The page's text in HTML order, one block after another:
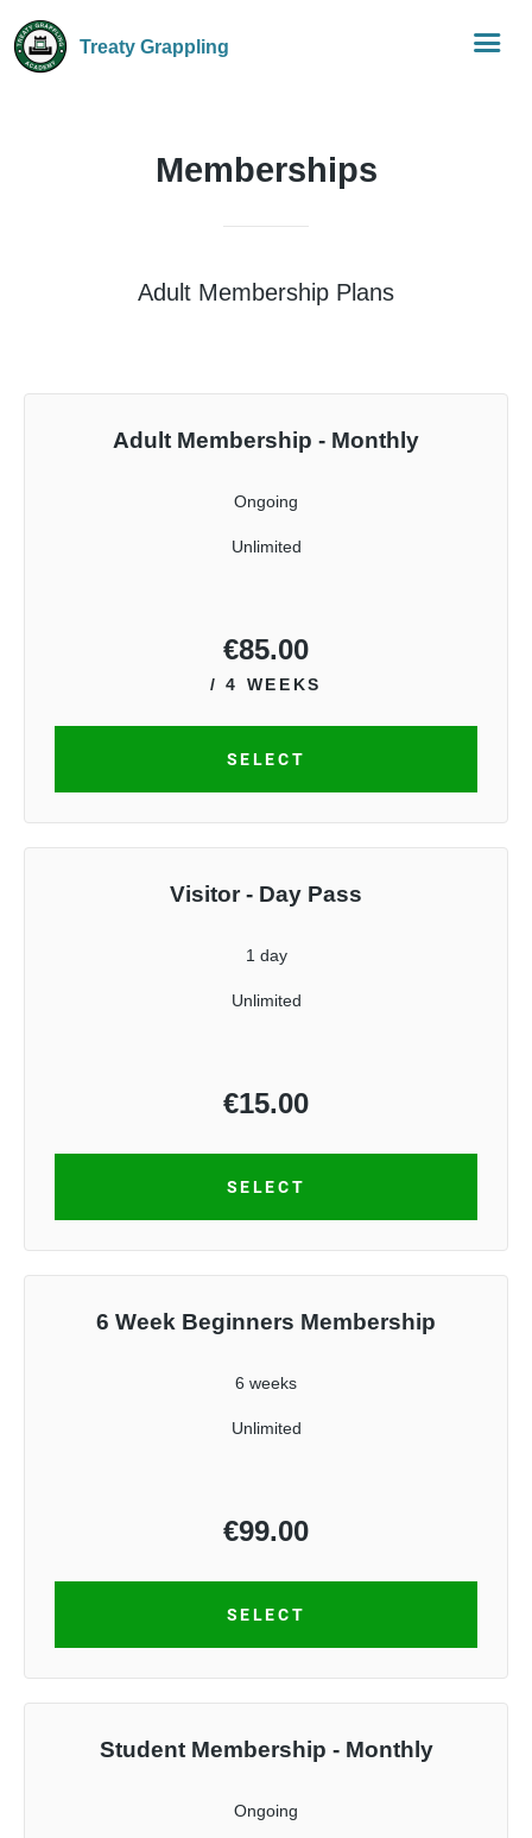
Treaty Grappling
Memberships
Adult Membership Plans
Adult Membership - Monthly
Ongoing
Unlimited
€85.00
/ 4 WEEKS
SELECT
Visitor - Day Pass
1 day
Unlimited
€15.00
SELECT
6 Week Beginners Membership
6 weeks
Unlimited
€99.00
SELECT
Student Membership - Monthly
Ongoing